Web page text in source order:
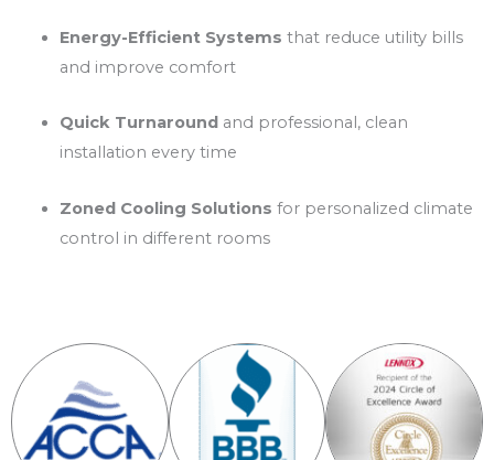
Energy-Efficient Systems that reduce utility bills
and improve comfort
Quick Turnaround and professional, clean
installation every time
Zoned Cooling Solutions for personalized climate
control in different rooms